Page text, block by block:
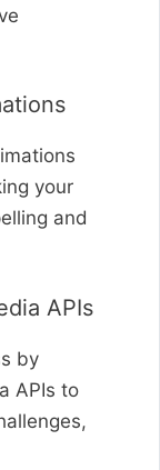
your
and
APIs
by
APIs to